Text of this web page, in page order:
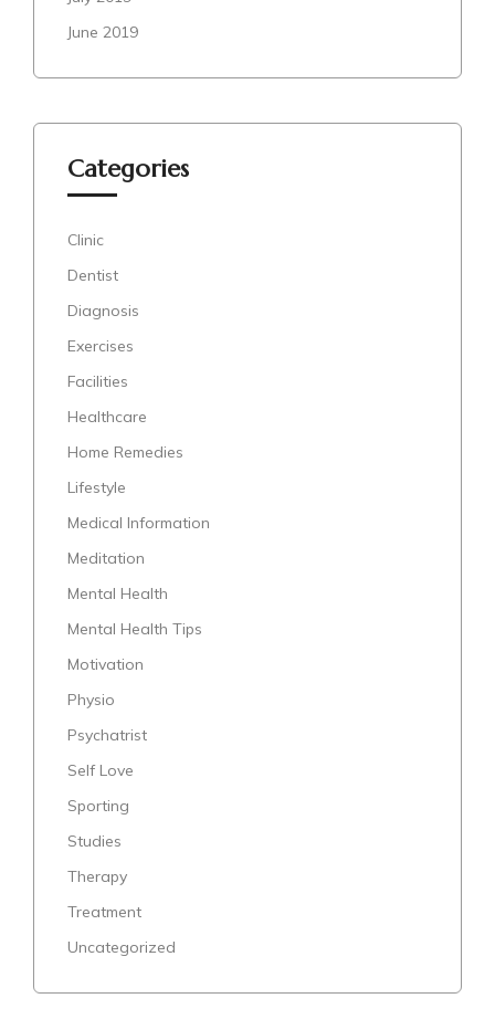
June 2019
Categories
Clinic
Dentist
Diagnosis
Exercises
Facilities
Healthcare
Home Remedies
Lifestyle
Medical Information
Meditation
Mental Health
Mental Health Tips
Motivation
Physio
Psychatrist
Self Love
Sporting
Studies
Therapy
Treatment
Uncategorized